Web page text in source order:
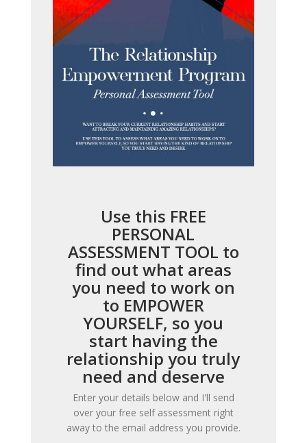
Use this FREE
PERSONAL
ASSESSMENT TOOL to
find out what areas
you need to work on
to EMPOWER
YOURSELF, so you
start having the
relationship you truly
need and deserve
Enter your details below and I'll send
over your free self assessment right
away to the email address you provide.